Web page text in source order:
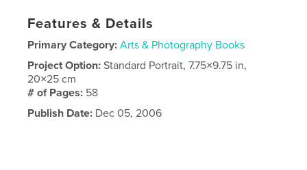
Features & Details
Primary Category: Arts & Photography Books
Project Option:Standard Portrait, 7.75×9.75 in,
20×25 cm
# of Pages: 58
Publish Date: Dec 05, 2006